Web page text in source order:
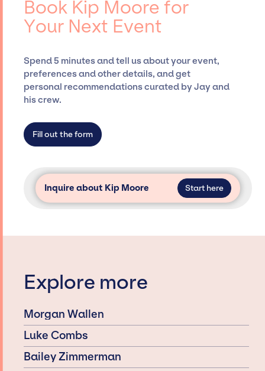
Presents, has rich expertise in securing
desired talent options, negotiating costs,
seamless event experience. Jay Siegan
Presents is not restricted to working only with
specific artists or talents from a dedicated
agency roster, which means we do not have
secure for events.
Book Kip Moore for
Your Next Event
Spend 5 minutes and tell us about your event,
preferences and other details, and get
personal recommendations curated by Jay and
his crew.
Fill out the form
Inquire about Kip Moore Start here
Explore more
Morgan Wallen
Luke Combs
Bailey Zimmerman